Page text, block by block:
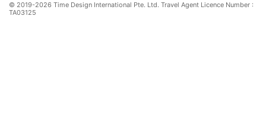
© 2019-2026 Time Design International Pte. Ltd. Travel Agent Licence Number :
TA03125